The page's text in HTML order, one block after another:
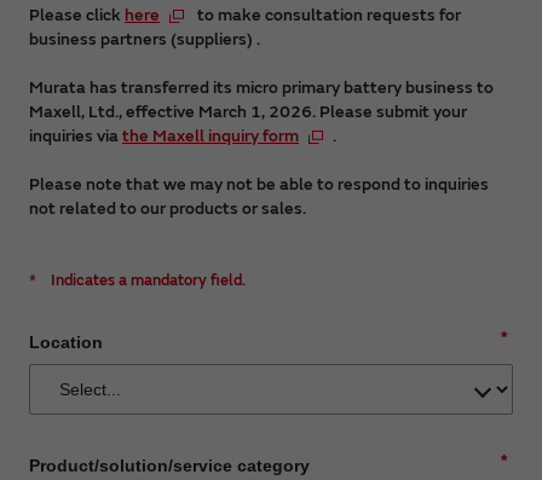
Please click here
to make consultation requests for
business partners (suppliers) .
Murata has transferred its micro primary battery business to
Maxell, Ltd., effective March 1, 2026. Please submit your
inquiries viathe Maxell inquiry form .
Please note that we may not be able to respond to inquiries
not related to our products or sales.
* Indicates a mandatory field.
*
Location
*
Product/solution/service category